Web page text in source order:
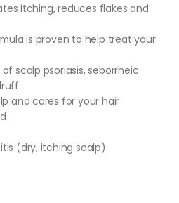
itching, reduces flakes and
is proven to help treat your
scalp psoriasis, seborrheic
and cares for your hair
(dry, itching scalp)